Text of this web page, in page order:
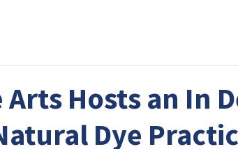
Arts Hosts an In
Dye